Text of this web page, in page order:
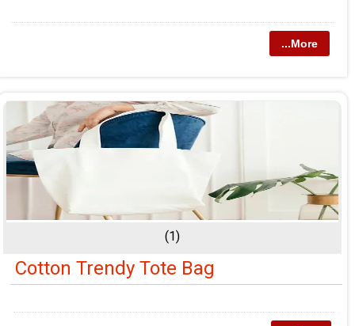
...More
(1)
Cotton Trendy Tote Bag